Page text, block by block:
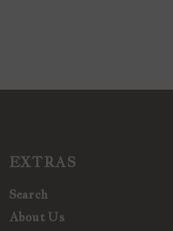
EXTRAS
Search
About Us